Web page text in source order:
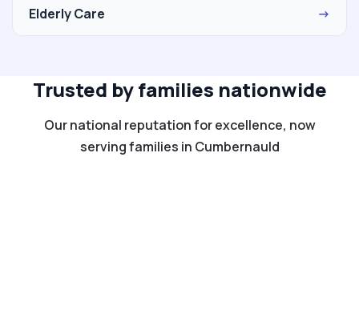
Elderly Care →
Trusted by families nationwide
Our national reputation for excellence, now
serving families in Cumbernauld